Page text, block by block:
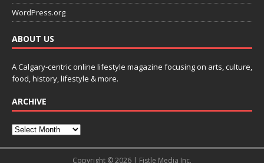
WordPress.org
ABOUT US
A Calgary-centric online lifestyle magazine focusing on arts, culture,
food, history, lifestyle & more.
ARCHIVE
Copyright © 2026 | Fistle Media Inc.